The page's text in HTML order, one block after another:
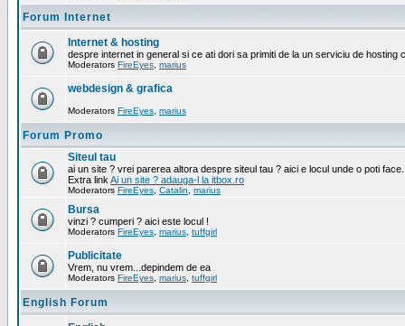
Forum Internet
Internet & hosting
despre internet in general si ce ati dori sa primiti de la un serviciu de hosting
Moderators FireEyes marius
webdesign & grafica
Moderators FireEyes marius
Forum Promo
Siteul tau
ai un site ? vrei parerea altora despre siteul tau ? aici e locul unde o poti face.
Extra link Ai un site ? adauga-l la itbox.ro
Moderators FireEyes Catalin marius
Bursa
vinzi ? cumperi ? aici este locul !
Moderators FireEyes marius tuffgirl
Publicitate
Vrem, nu vrem...depindem de ea
Moderators FireEyes marius tuffgirl
English Forum